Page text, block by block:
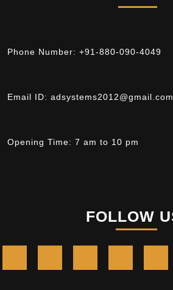
Phone Number: +91-880-090-4049
Email ID: adsystems2012@gmail.com
Opening Time: 7 am to 10 pm
FOLLOW